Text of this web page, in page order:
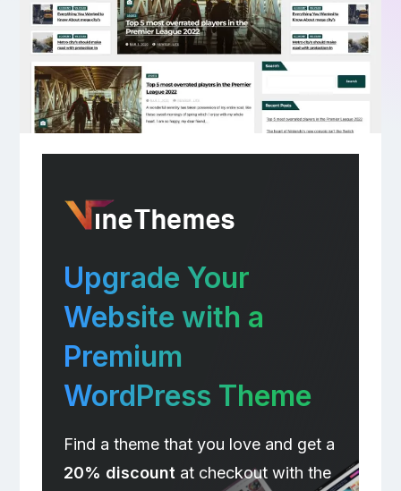
Upgrade Your
Website with a
Premium
WordPress Theme
Find a theme that you love and get a
20% discountat checkout with the